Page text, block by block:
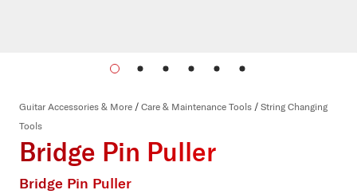
Guitar Accessories & More / Care & Maintenance Tools / String Changing
Tools
Bridge Pin Puller
Bridge Pin Puller